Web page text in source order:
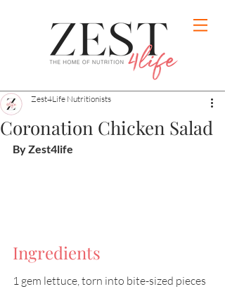
Coronation Chicken Salad
Zest4Life Nutritionists
By Zest4life
Ingredients
1 gem lettuce, torn into bite-sized pieces